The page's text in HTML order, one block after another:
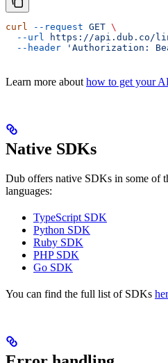
curl --request GET \
  --url
https://api.dub.co/
  --header
'Authorization:
Learn more about how to get your
Native SDKs
Dub offers native SDKs in some of
languages:
TypeScript SDK
Python SDK
Ruby SDK
PHP SDK
Go SDK
You can find the full list of SDKs